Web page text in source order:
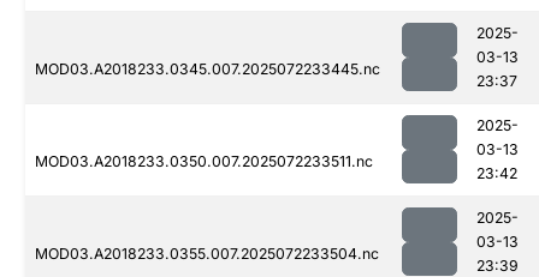
MOD03.A2018233.0345.007.2025072233445.nc
2025-
03-13
23:37
MOD03.A2018233.0350.007.2025072233511.nc
2025-
03-13
23:42
MOD03.A2018233.0355.007.2025072233504.nc
2025-
03-13
23:39